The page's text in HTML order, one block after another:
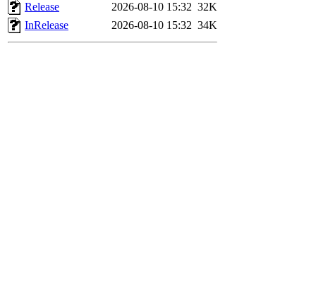
Release
2026-08-10 15:32 32K
InRelease
2026-08-10 15:32 34K